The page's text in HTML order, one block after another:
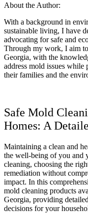
About the Author:
With a background in
sustainable living, I have
advocating for safe and
Through my work, I aim
Georgia, with the
address mold issues
their families and the
Safe Mold
Homes: A
Maintaining a clean and
the well-being of you and
cleaning, choosing the
remediation without
impact. In this
mold cleaning products
Georgia, providing
decisions for your